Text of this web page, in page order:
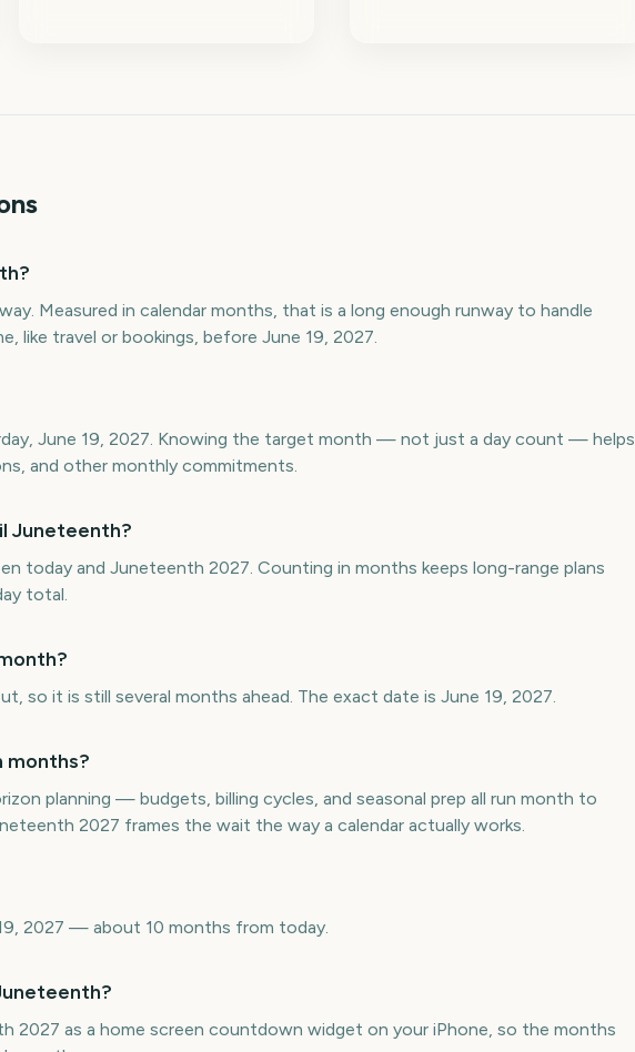
Measured in calendar months, that is a long enough runway to handle
like travel or bookings, before June 19, 2027.
June 19, 2027. Knowing the target month — not just a day count — helps
and other monthly commitments.
Juneteenth?
today and Juneteenth 2027. Counting in months keeps long-range plans
total.
so it is still several months ahead. The exact date is June 19, 2027.
months?
planning — budgets, billing cycles, and seasonal prep all run month to
2027 frames the wait the way a calendar actually works.
2027 — about 10 months from today.
2027 as a home screen countdown widget on your iPhone, so the months